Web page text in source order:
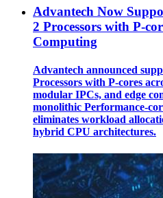
Advantech Now
2 Processors with P-
Computing
Advantech announced
Processors with P-cores
modular IPCs, and edge
monolithic Performance-
eliminates workload
hybrid CPU architectures.